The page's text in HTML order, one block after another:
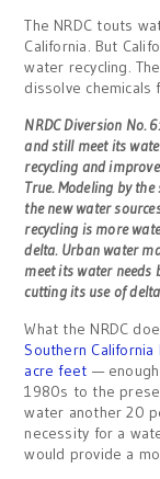
The NRDC touts
California. But
water recycling.
dissolve chemicals
NRDC Diversion No.
and still meet its
recycling and
True. Modeling by
the new water
recycling is more
delta. Urban water
meet its water needs
cutting its use of
What the NRDC
Southern
acre feet —
1980s to the
water another 20
necessity for a
would provide a